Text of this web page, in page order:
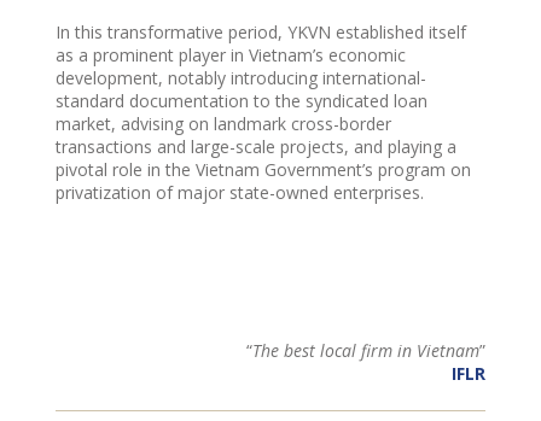
In this transformative period, YKVN established itself
as a prominent player in Vietnam’s economic
development, notably introducing international-
standard documentation to the syndicated loan
market, advising on landmark cross-border
transactions and large-scale projects, and playing a
pivotal role in the Vietnam Government’s program on
privatization of major state-owned enterprises.
“The best local firm in Vietnam”
IFLR